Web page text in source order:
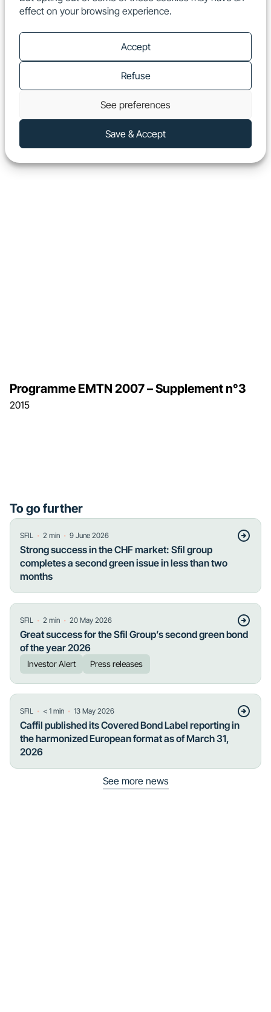
effect on your browsing experience.
Accept
Refuse
See preferences
Save & Accept
2015
Programme EMTN 2007 – Supplement n°3
To go further
SFIL ・ 2 min ・ 9 June 2026
Strong success in the CHF market: Sfil group
completes a second green issue in less than two
months
SFIL ・ 2 min ・ 20 May 2026
Great success for the Sfil Group’s second green bond
of the year 2026
Investor Alert Press releases
SFIL ・ < 1 min ・ 13 May 2026
Caffil published its Covered Bond Label reporting in
the harmonized European format as of March 31,
2026
See more news